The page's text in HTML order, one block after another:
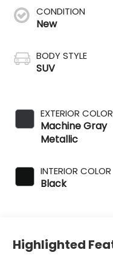
CONDITION
New
BODY STYLE
SUV
EXTERIOR COLOR
Machine Gray
Metallic
INTERIOR COLOR
Black
Highlighted